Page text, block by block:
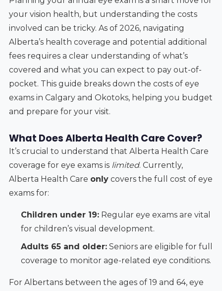
your vision health, but understanding the costs
involved can be tricky. As of 2026, navigating
Alberta’s health coverage and potential additional
fees requires a clear understanding of what’s
covered and what you can expect to pay out-of-
pocket. This guide breaks down the costs of eye
exams in Calgary and Okotoks, helping you budget
and prepare for your visit.
What Does Alberta Health Care Cover?
It’s crucial to understand that Alberta Health Care
coverage for eye exams is limited. Currently,
Alberta Health Care onlycovers the full cost of eye
exams for:
Children under 19:Regular eye exams are vital
for children’s visual development.
Adults 65 and older:Seniors are eligible for full
coverage to monitor age-related eye conditions.
For Albertans between the ages of 19 and 64, eye